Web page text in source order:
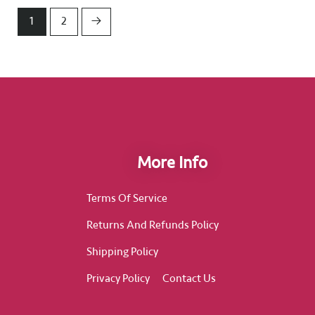
1 2 →
More Info
Terms Of Service
Returns And Refunds Policy
Shipping Policy
Privacy Policy
Contact Us